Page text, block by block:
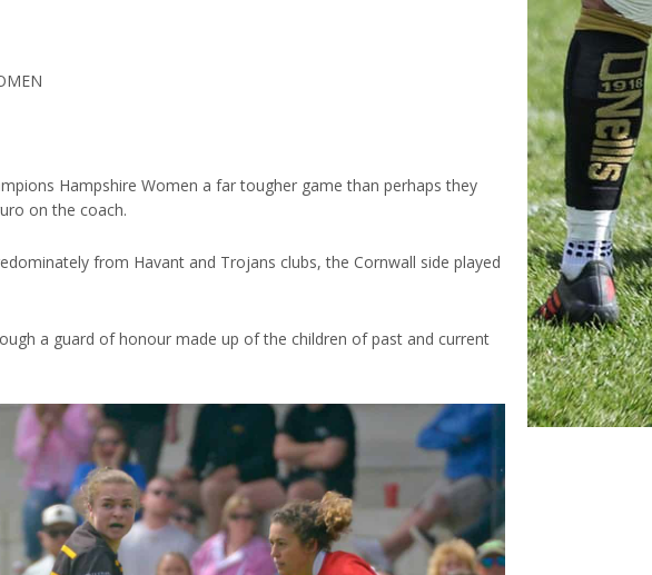
Hampshire Women a far tougher game than perhaps they
on the coach.
from Havant and Trojans clubs, the Cornwall side played
a guard of honour made up of the children of past and current